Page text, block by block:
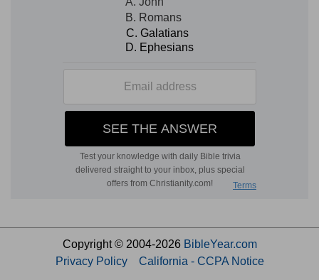
Copyright © 2004-2026 BibleYear.com
Privacy Policy
California - CCPA Notice